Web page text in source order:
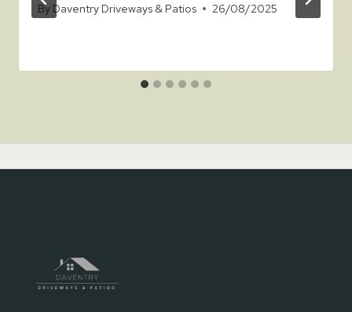
By Daventry Driveways & Patios 26/08/2025